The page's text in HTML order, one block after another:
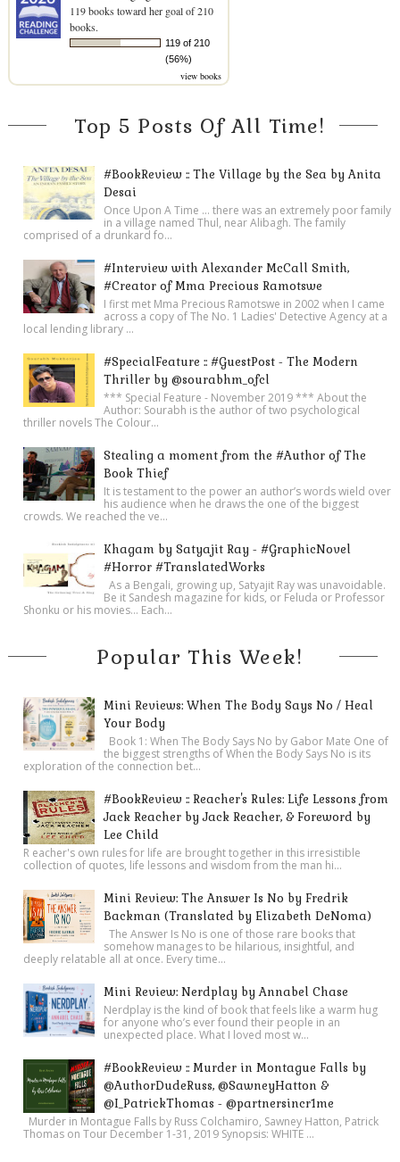
119 books toward her goal of 210
books.
119 of 210
(56%)
view books
Top 5 Posts Of All Time!
#BookReview :: The Village by the Sea by Anita
Desai
Once Upon A Time ... there was an extremely poor family
in a village named Thul, near Alibagh. The family
comprised of a drunkard fo...
#Interview with Alexander McCall Smith,
#Creator of Mma Precious Ramotswe
I first met Mma Precious Ramotswe in 2002 when I came
across a copy of The No. 1 Ladies' Detective Agency at a
local lending library ...
#SpecialFeature :: #GuestPost - The Modern
Thriller by @sourabhm_ofcl
*** Special Feature - November 2019 *** About the
Author: Sourabh is the author of two psychological
thriller novels The Colour...
Stealing a moment from the #Author of The
Book Thief
It is testament to the power an author’s words wield over
his audience when he draws the one of the biggest
crowds. We reached the ve...
Khagam by Satyajit Ray - #GraphicNovel
#Horror #TranslatedWorks
As a Bengali, growing up, Satyajit Ray was unavoidable.
Be it Sandesh magazine for kids, or Feluda or Professor
Shonku or his movies… Each...
Popular This Week!
Mini Reviews: When The Body Says No / Heal
Your Body
Book 1: When The Body Says No by Gabor Mate One of
the biggest strengths of When the Body Says No is its
exploration of the connection bet...
#BookReview :: Reacher's Rules: Life Lessons from
Jack Reacher by Jack Reacher, & Foreword by
Lee Child
R eacher's own rules for life are brought together in this irresistible
collection of quotes, life lessons and wisdom from the man hi...
Mini Review: The Answer Is No by Fredrik
Backman (Translated by Elizabeth DeNoma)
The Answer Is No is one of those rare books that
somehow manages to be hilarious, insightful, and
deeply relatable all at once. Every time...
Mini Review: Nerdplay by Annabel Chase
Nerdplay is the kind of book that feels like a warm hug
for anyone who’s ever found their people in an
unexpected place. What I loved most w...
#BookReview :: Murder in Montague Falls by
@AuthorDudeRuss, @SawneyHatton &
@I_PatrickThomas - @partnersincr1me
Murder in Montague Falls by Russ Colchamiro, Sawney Hatton, Patrick
Thomas on Tour December 1-31, 2019 Synopsis: WHITE ...